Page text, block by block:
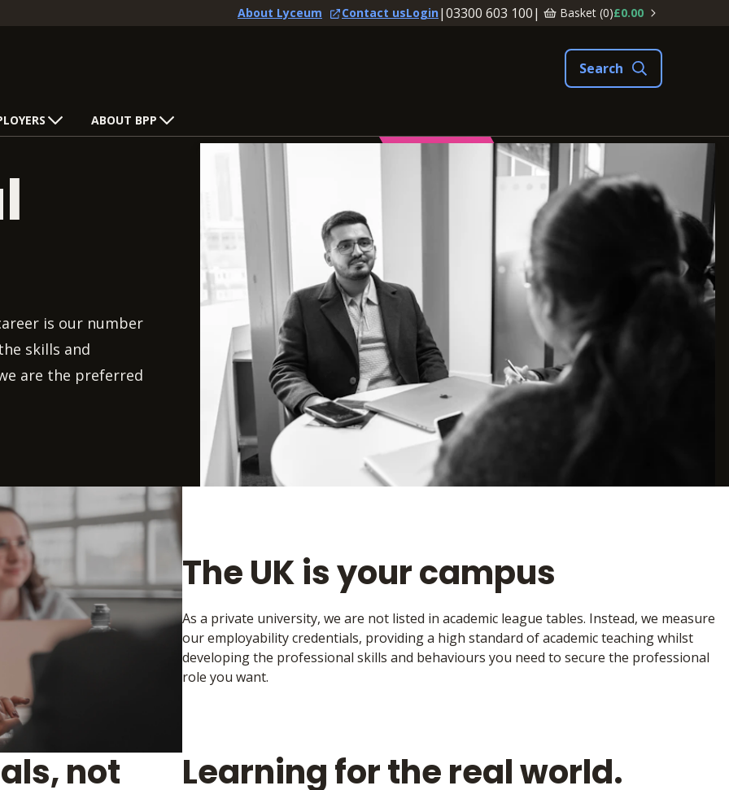
About Lyceum Contact usLogin|03300 603 100| Basket (0)£0.00
ABOUT BPP
is our number
skills and
are the preferred
The UK is your campus
As a private university, we are not listed in academic league tables. Instead, we measure
our employability credentials, providing a high standard of academic teaching whilst
developing the professional skills and behaviours you need to secure the professional
role you want.
not
Learning for the real world.